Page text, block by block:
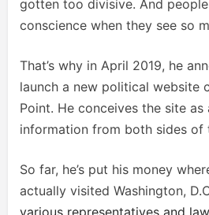
gotten too divisive. And
conscience when they see so
That’s why in April 2019, he
launch a new political website
Point. He conceives the site
information from both sides of
So far, he’s put his money
actually visited Washington,
various representatives and